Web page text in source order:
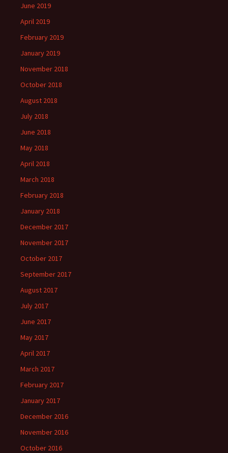
June 2019
April 2019
February 2019
January 2019
November 2018
October 2018
August 2018
July 2018
June 2018
May 2018
April 2018
March 2018
February 2018
January 2018
December 2017
November 2017
October 2017
September 2017
August 2017
July 2017
June 2017
May 2017
April 2017
March 2017
February 2017
January 2017
December 2016
November 2016
October 2016